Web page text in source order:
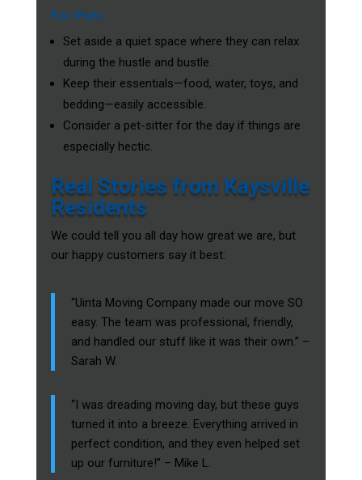
For Pets
Set aside a quiet space where they can relax
during the hustle and bustle.
Keep their essentials—food, water, toys, and
bedding—easily accessible.
Consider a pet-sitter for the day if things are
especially hectic.
Real Stories from Kaysville
Residents
We could tell you all day how great we are, but
our happy customers say it best:
“Uinta Moving Company made our move SO
easy. The team was professional, friendly,
and handled our stuff like it was their own.” –
Sarah W.
“I was dreading moving day, but these guys
turned it into a breeze. Everything arrived in
perfect condition, and they even helped set
up our furniture!” – Mike L.